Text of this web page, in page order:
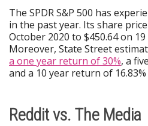
The SPDR S&P 500 has
in the past year. Its share
October 2020 to $450.64 on
Moreover, State Street
a one year return of 30%, a
and a 10 year return of
Reddit vs. The Media